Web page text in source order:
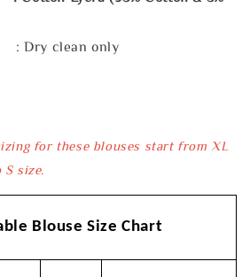
Dry clean only
for these blouses start from XL
size.
Blouse Size Chart